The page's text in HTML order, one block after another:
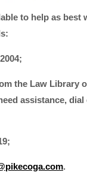
to help as best
567-2004;
the Law Library
assistance, dial
.